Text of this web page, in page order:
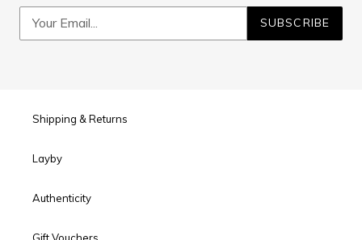
SUBSCRIBE
Shipping & Returns
Layby
Authenticity